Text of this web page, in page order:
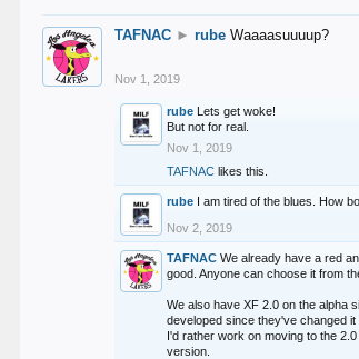
TAFNAC ► rube Waaaasuuuup?
Nov 1, 2019
rube Lets get woke!
But not for real.
Nov 1, 2019
TAFNAC likes this.
rube I am tired of the blues. How
Nov 2, 2019
TAFNAC We already have a red
good. Anyone can choose it from
We also have XF 2.0 on the alpha
developed since they've changed
I'd rather work on moving to the
version.